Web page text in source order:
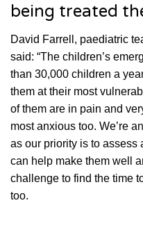
being treated
David Farrell, paediatric
said: “The children’s
than 30,000 children a
them at their most
of them are in pain and
most anxious too. We’re
as our priority is to assess
can help make them well
challenge to find the time
too.